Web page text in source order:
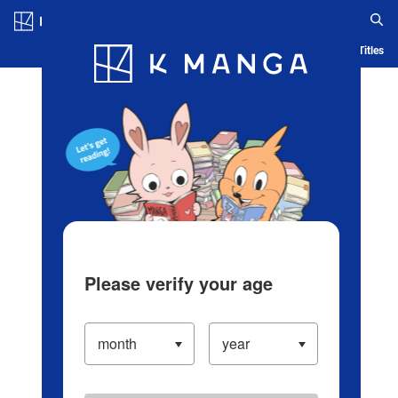
Blog App Ranking History Serialized Titles
Please verify your age